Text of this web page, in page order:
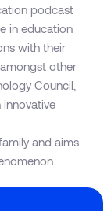
podcast
in education
with their
other
Council,
innovative
and aims